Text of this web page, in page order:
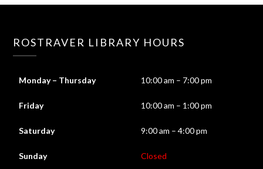
ROSTRAVER LIBRARY HOURS
Monday – Thursday 10:00 am – 7:00 pm
Friday 10:00 am – 1:00 pm
Saturday 9:00 am – 4:00 pm
Sunday Closed